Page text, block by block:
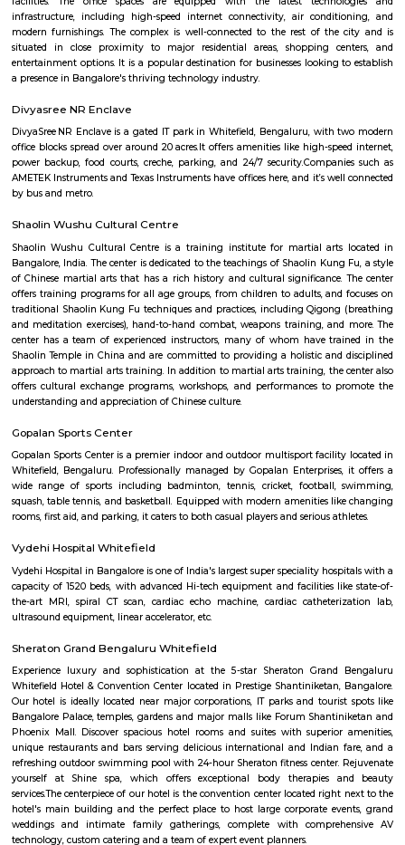
requirement. Some of the semi furnished flats also have wadrobes,
and other basic fittings and fixtures. Semi furnished houses or flats or
more suitable for long term stays, some of the once are located in good
apartment complexes which provide access to common apartment
as play area, garden, walking parks, secuity, parking and other features.
KIADB Export Promotion Industrial Area
KIADB Export Promotion Industrial Area is an sublocality in
Bangalore, Bangalore Urban District, Karnataka, India. Kadugodi
Khanekandaya, Bangalore are the nearby cities to KIADB Export
Secon Tech Park
Secon Tech Park is a commercial office complex located in the
Bangalore, India. The complex is designed to provide state-of-the-art
businesses in various industries, including IT and ITES companies. It
multiple towers, each with multiple floors of office space and modern
including high-speed elevators, 24/7 security, power backup, and
facilities. The office spaces are equipped with the latest
infrastructure, including high-speed internet connectivity, air
modern furnishings. The complex is well-connected to the rest of
entertainment options. It is a popular destination for businesses looking
a presence in Bangalore's thriving technology industry.
Divyasree NR Enclave
DivyaSree NR Enclave is a gated IT park in Whitefield, Bengaluru, with
power backup, food courts, creche, parking, and 24/7
AMETEK Instruments and Texas Instruments have offices here, and it’s
by bus and metro.
Shaolin Wushu Cultural Centre
Shaolin Wushu Cultural Centre is a training institute for martial
Bangalore, India. The center is dedicated to the teachings of Shaolin
of Chinese martial arts that has a rich history and cultural significance.
offers training programs for all age groups, from children to adults, and
traditional Shaolin Kung Fu techniques and practices, including
and meditation exercises), hand-to-hand combat, weapons training,
center has a team of experienced instructors, many of whom have
Shaolin Temple in China and are committed to providing a holistic and
approach to martial arts training. In addition to martial arts training, the
offers cultural exchange programs, workshops, and performances to
understanding and appreciation of Chinese culture.